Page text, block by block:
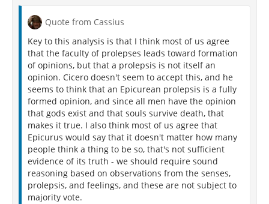
Quote from Cassius
Key to this analysis is that I think most of us agree
that the faculty of prolepses leads toward formation
of opinions, but that a prolepsis is not itself an
opinion. Cicero doesn't seem to accept this, and he
seems to think that an Epicurean prolepsis is a fully
formed opinion, and since all men have the opinion
that gods exist and that souls survive death, that
makes it true. I also think most of us agree that
Epicurus would say that it doesn't matter how many
people think a thing to be so, that's not sufficient
evidence of its truth - we should require sound
reasoning based on observations from the senses,
prolepsis, and feelings, and these are not subject to
majority vote.